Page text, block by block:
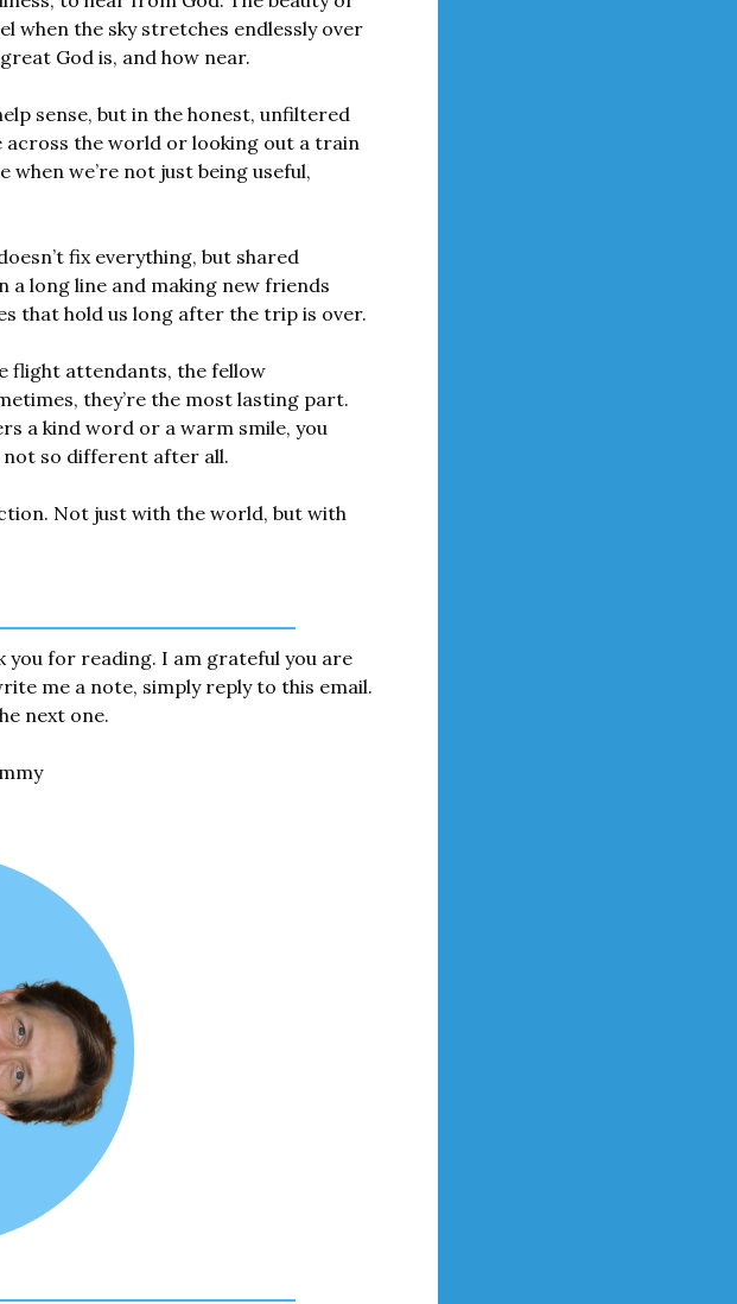
when the sky stretches endlessly over
God is, and how near.
sense, but in the honest, unfiltered
across the world or looking out a train
we’re not just being useful,
fix everything, but shared
long line and making new friends
that hold us long after the trip is over.
flight attendants, the fellow
they’re the most lasting part.
a kind word or a warm smile, you
not so different after all.
Not just with the world, but with
you for reading. I am grateful you are
me a note, simply reply to this email.
next one.